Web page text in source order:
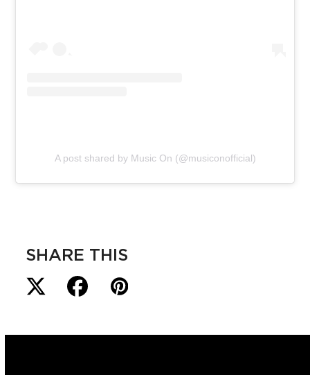
A post shared by Music On (@musiconofficial)
SHARE THIS